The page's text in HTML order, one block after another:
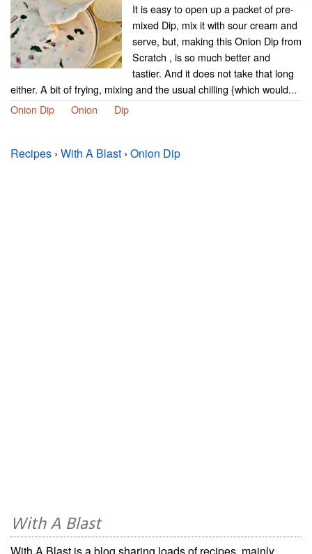
It is easy to open up a packet of pre-
mixed Dip, mix it with sour cream and
serve, but, making this Onion Dip from
Scratch , is so much better and
tastier. And it does not take that long
either. A bit of frying, mixing and the usual chilling {which would...
Onion Dip
Onion Dip
Recipes › With A Blast › Onion Dip
With A Blast
With A Blast is a blog sharing loads of recipes, mainly